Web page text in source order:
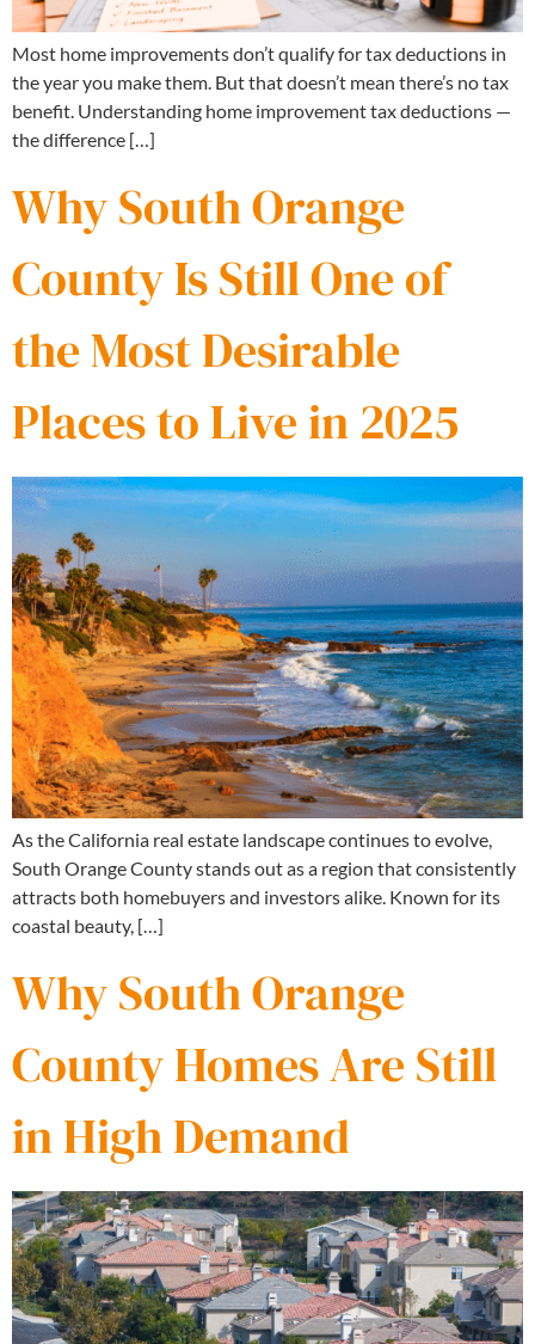
Most home improvements don’t qualify for tax deductions in
the year you make them. But that doesn’t mean there’s no tax
benefit. Understanding home improvement tax deductions —
the difference […]
Why South Orange
County Is Still One of
the Most Desirable
Places to Live in 2025
As the California real estate landscape continues to evolve,
South Orange County stands out as a region that consistently
attracts both homebuyers and investors alike. Known for its
coastal beauty, […]
Why South Orange
County Homes Are Still
in High Demand